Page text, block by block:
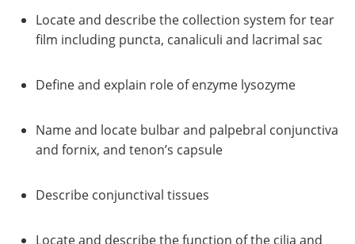
Locate and describe the collection system for tear
film including puncta, canaliculi and lacrimal sac
Define and explain role of enzyme lysozyme
Name and locate bulbar and palpebral conjunctiva
and fornix, and tenon’s capsule
Describe conjunctival tissues
Locate and describe the function of the cilia and